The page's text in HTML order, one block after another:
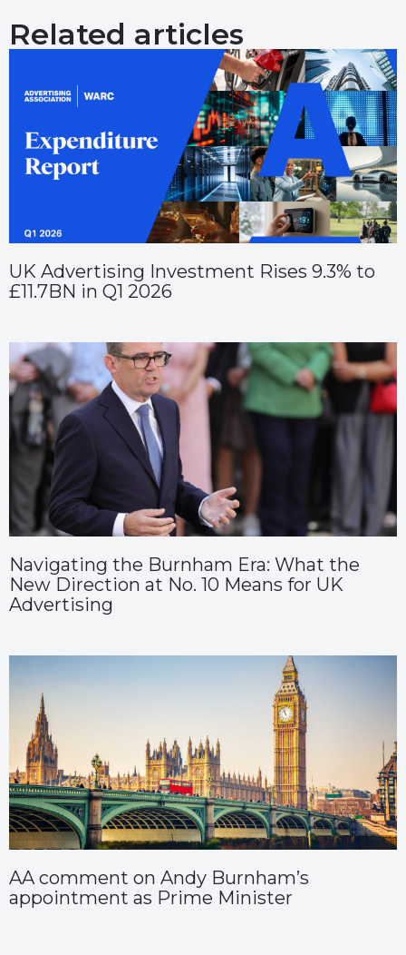
Related articles
UK Advertising Investment Rises 9.3% to
£11.7BN in Q1 2026
Navigating the Burnham Era: What the
New Direction at No. 10 Means for UK
Advertising
AA comment on Andy Burnham’s
appointment as Prime Minister